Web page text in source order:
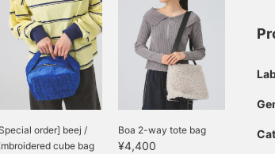
order] beej /
cube bag
Boa 2-way tote bag
¥4,400